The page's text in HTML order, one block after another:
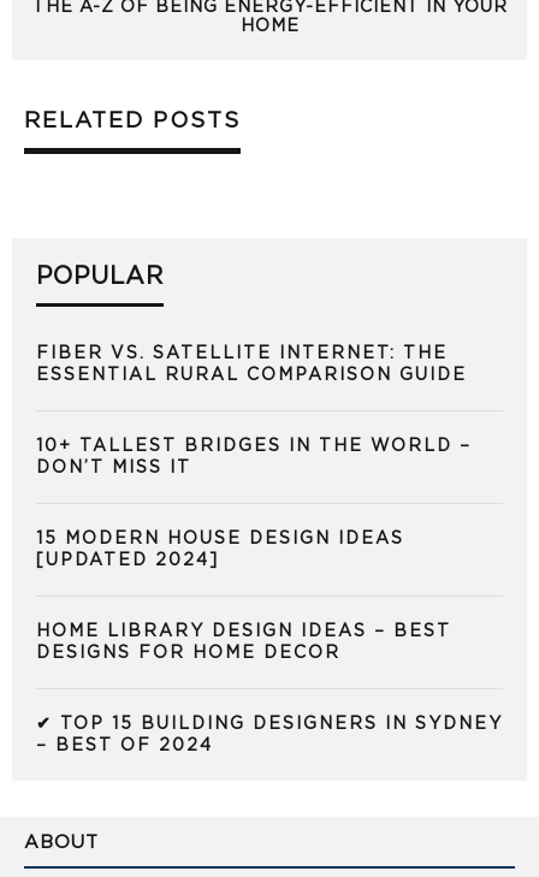
THE A-Z OF BEING ENERGY-EFFICIENT IN YOUR
HOME
RELATED POSTS
POPULAR
FIBER VS. SATELLITE INTERNET: THE
ESSENTIAL RURAL COMPARISON GUIDE
10+ TALLEST BRIDGES IN THE WORLD –
DON’T MISS IT
15 MODERN HOUSE DESIGN IDEAS
[UPDATED 2024]
HOME LIBRARY DESIGN IDEAS – BEST
DESIGNS FOR HOME DECOR
✔ TOP 15 BUILDING DESIGNERS IN SYDNEY
– BEST OF 2024
ABOUT